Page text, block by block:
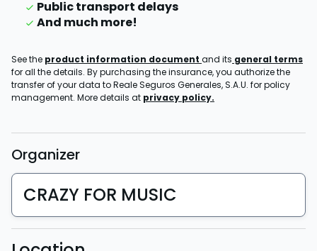
Public transport delays
And much more!
See the product information document and its general terms
for all the details. By purchasing the insurance, you authorize the
transfer of your data to Reale Seguros Generales, S.A.U. for policy
management. More details at privacy policy.
Organizer
CRAZY FOR MUSIC